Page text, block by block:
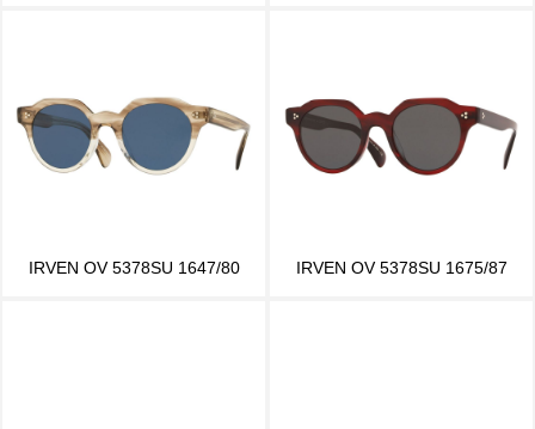
IRVEN OV 5378SU 1647/80 IRVEN OV 5378SU 1675/87